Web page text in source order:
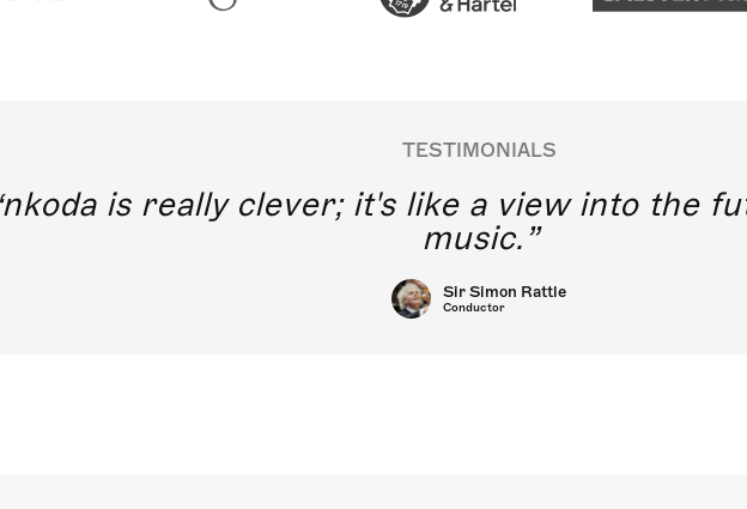
TESTIMONIALS
nkoda is really clever; it's like a view into the
music.
Sir Simon Rattle
Conductor